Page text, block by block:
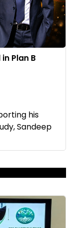
Plan B
his
Sandeep